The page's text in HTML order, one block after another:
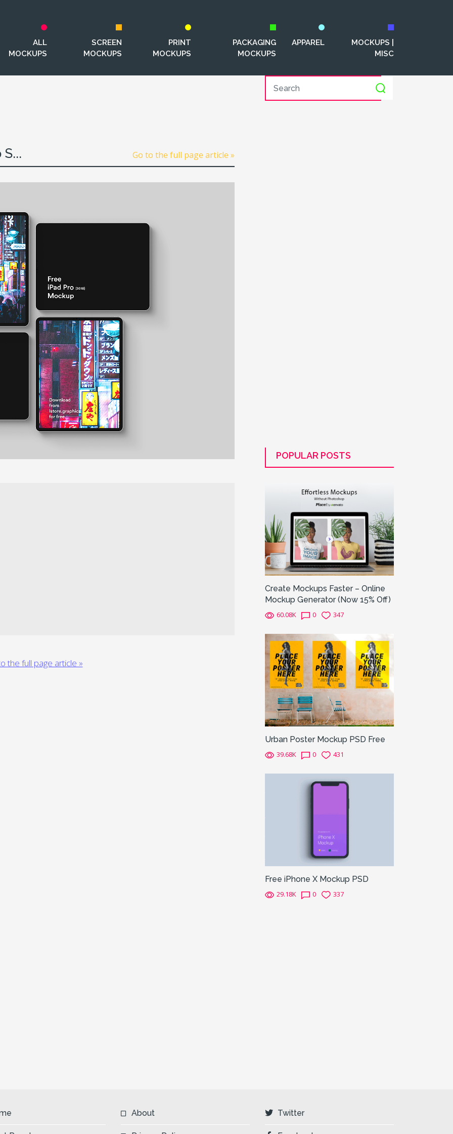
ALL
MOCKUPS
SCREEN
MOCKUPS
PRINT
MOCKUPS
PACKAGING
MOCKUPS
APPAREL
MOCKUPS |
MISC
Go to the full page article »
the full page article »
POPULAR POSTS
Create Mockups Faster – Online
Mockup Generator (Now 15% Off)
60.08K 0 347
Urban Poster Mockup PSD Free
39.68K 0 431
Free iPhone X Mockup PSD
29.18K 0 337
About Twitter